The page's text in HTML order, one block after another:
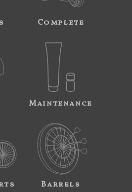
Complete
Maintenance
Barrels